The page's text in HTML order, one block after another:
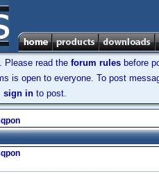
Please read the forum rules before
is open to everyone. To post
sign in to post.